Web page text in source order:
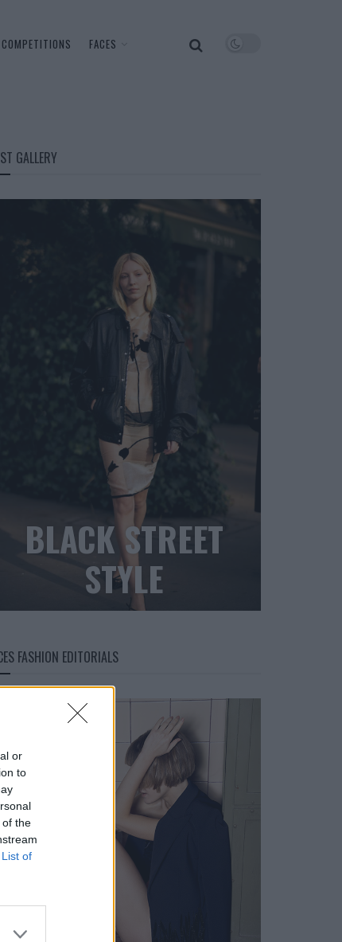
or
to
of the
List of
COMPETITIONS FACES
GALLERY
BLACK STREET
STYLE
FASHION EDITORIALS